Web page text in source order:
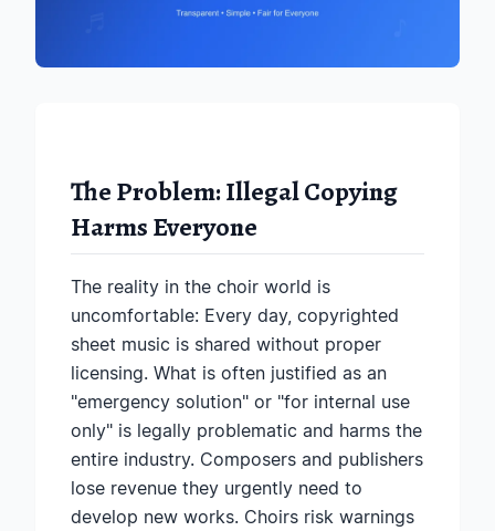
The Problem: Illegal Copying
Harms Everyone
The reality in the choir world is
uncomfortable: Every day, copyrighted
sheet music is shared without proper
licensing. What is often justified as an
"emergency solution" or "for internal use
only" is legally problematic and harms the
entire industry. Composers and publishers
lose revenue they urgently need to
develop new works. Choirs risk warnings